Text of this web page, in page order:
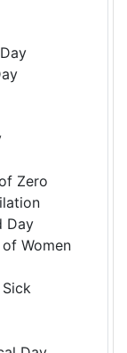
Zero
Day
Women